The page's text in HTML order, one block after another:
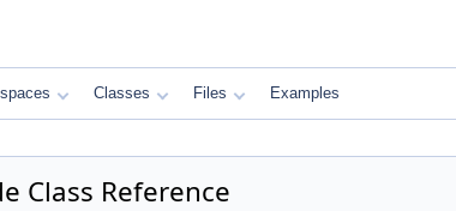
Classes Files Examples
Class Reference